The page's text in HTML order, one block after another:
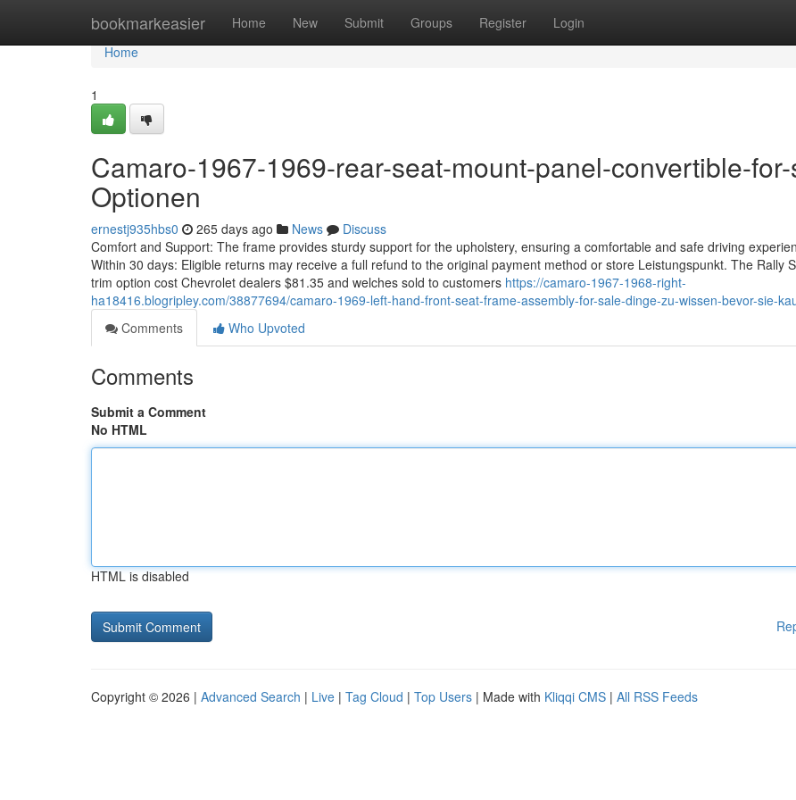
bookmarkeasier Home New Submit Groups Register Login
Home
Home
1
Camaro-1967-1969-rear-seat-mount-panel-convertible-
Optionen
ernestj935hbs0 265 days ago News
Discuss
Comfort and Support: The frame provides sturdy support for the upholstery, ensuring a comfortable and safe driving
Within 30 days: Eligible returns may receive a full refund to the original payment method or store Leistungspunkt. The Rally
trim option cost Chevrolet dealers $81.35 and welches sold to customers https://camaro-1967-1968-right-
ha18416.blogripley.com/38877694/camaro-1969-left-hand-front-seat-frame-assembly-for-sale-dinge-zu-wissen-bevor-sie-
Comments
Who Upvoted
Comments
Submit a Comment
No HTML
HTML is disabled
Copyright © 2026 | Advanced Search | Live | Tag Cloud | Top Users | Made with Kliqqi CMS | All RSS Feeds